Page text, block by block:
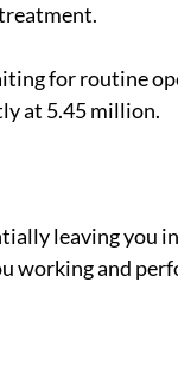
for routine
at 5.45 million.
leaving you
working and